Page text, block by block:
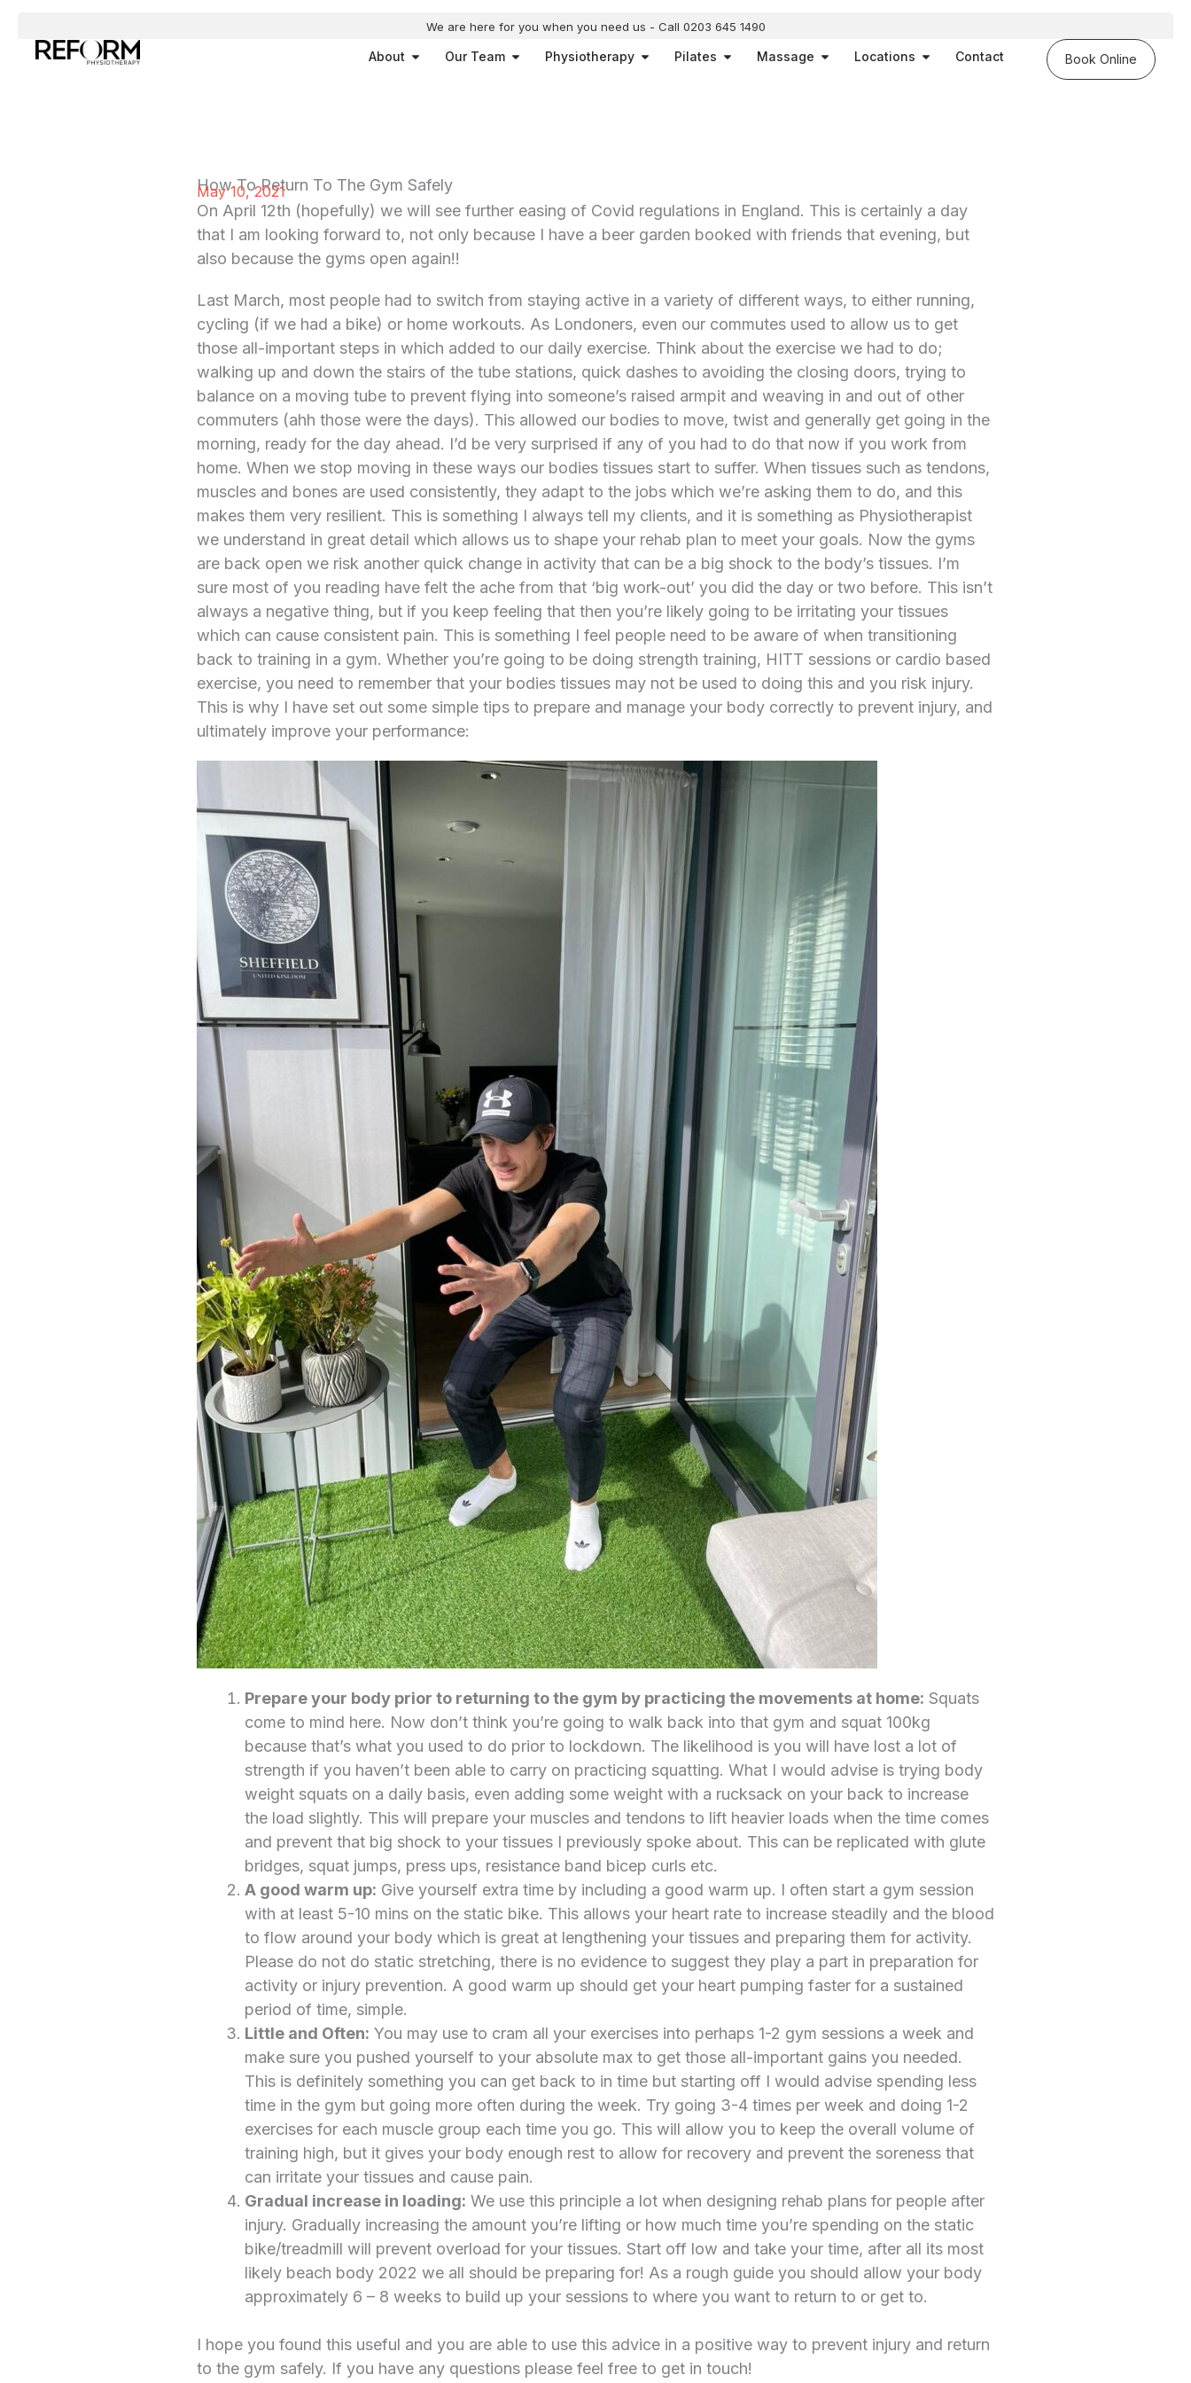
content
We are here for you when you need us - Call 0203 645 1490
About Open About
Our Team Open Our Team
Physiotherapy Open Physiotherapy
Pilates Open Pilates
Massage Open Massage
Locations Open Locations
Contact Book Online
How To Return To The Gym Safely
May 10, 2021
On April 12th (hopefully) we will see further easing of Covid regulations in England. This is certainly a day
that I am looking forward to, not only because I have a beer garden booked with friends that evening, but
also because the gyms open again!!
Last March, most people had to switch from staying active in a variety of different ways, to either running,
cycling (if we had a bike) or home workouts. As Londoners, even our commutes used to allow us to get
those all-important steps in which added to our daily exercise. Think about the exercise we had to do;
walking up and down the stairs of the tube stations, quick dashes to avoiding the closing doors, trying to
balance on a moving tube to prevent flying into someone’s raised armpit and weaving in and out of other
commuters (ahh those were the days). This allowed our bodies to move, twist and generally get going in the
morning, ready for the day ahead. I’d be very surprised if any of you had to do that now if you work from
home. When we stop moving in these ways our bodies tissues start to suffer. When tissues such as tendons,
muscles and bones are used consistently, they adapt to the jobs which we’re asking them to do, and this
makes them very resilient. This is something I always tell my clients, and it is something as Physiotherapist
we understand in great detail which allows us to shape your rehab plan to meet your goals. Now the gyms
are back open we risk another quick change in activity that can be a big shock to the body’s tissues. I’m
sure most of you reading have felt the ache from that ‘big work-out’ you did the day or two before. This isn’t
always a negative thing, but if you keep feeling that then you’re likely going to be irritating your tissues
which can cause consistent pain. This is something I feel people need to be aware of when transitioning
back to training in a gym. Whether you’re going to be doing strength training, HITT sessions or cardio based
exercise, you need to remember that your bodies tissues may not be used to doing this and you risk injury.
This is why I have set out some simple tips to prepare and manage your body correctly to prevent injury, and
ultimately improve your performance:
Prepare your body prior to returning to the gym by practicing the movements at home: Squats
come to mind here. Now don’t think you’re going to walk back into that gym and squat 100kg
because that’s what you used to do prior to lockdown. The likelihood is you will have lost a lot of
strength if you haven’t been able to carry on practicing squatting. What I would advise is trying body
weight squats on a daily basis, even adding some weight with a rucksack on your back to increase
the load slightly. This will prepare your muscles and tendons to lift heavier loads when the time comes
and prevent that big shock to your tissues I previously spoke about. This can be replicated with glute
bridges, squat jumps, press ups, resistance band bicep curls etc.
A good warm up: Give yourself extra time by including a good warm up. I often start a gym session
with at least 5-10 mins on the static bike. This allows your heart rate to increase steadily and the blood
to flow around your body which is great at lengthening your tissues and preparing them for activity.
Please do not do static stretching, there is no evidence to suggest they play a part in preparation for
activity or injury prevention. A good warm up should get your heart pumping faster for a sustained
period of time, simple.
Little and Often: You may use to cram all your exercises into perhaps 1-2 gym sessions a week and
make sure you pushed yourself to your absolute max to get those all-important gains you needed.
This is definitely something you can get back to in time but starting off I would advise spending less
time in the gym but going more often during the week. Try going 3-4 times per week and doing 1-2
exercises for each muscle group each time you go. This will allow you to keep the overall volume of
training high, but it gives your body enough rest to allow for recovery and prevent the soreness that
can irritate your tissues and cause pain.
Gradual increase in loading: We use this principle a lot when designing rehab plans for people after
injury. Gradually increasing the amount you’re lifting or how much time you’re spending on the static
bike/treadmill will prevent overload for your tissues. Start off low and take your time, after all its most
likely beach body 2022 we all should be preparing for! As a rough guide you should allow your body
approximately 6 – 8 weeks to build up your sessions to where you want to return to or get to.
I hope you found this useful and you are able to use this advice in a positive way to prevent injury and return
to the gym safely. If you have any questions please feel free to get in touch!